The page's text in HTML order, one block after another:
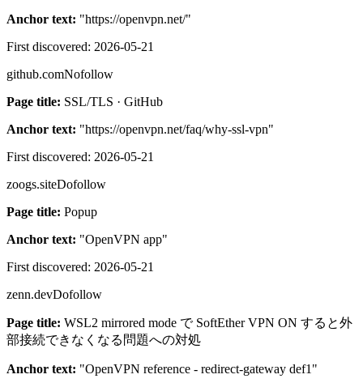
Anchor text: "https://openvpn.net/"
First discovered: 2026-05-21
github.comNofollow
Page title: SSL/TLS · GitHub
Anchor text: "https://openvpn.net/faq/why-ssl-vpn"
First discovered: 2026-05-21
zoogs.siteDofollow
Page title: Popup
Anchor text: "OpenVPN app"
First discovered: 2026-05-21
zenn.devDofollow
Page title: WSL2 mirrored mode で SoftEther VPN ON すると外
部接続できなくなる問題への対処
Anchor text: "OpenVPN reference - redirect-gateway def1 "